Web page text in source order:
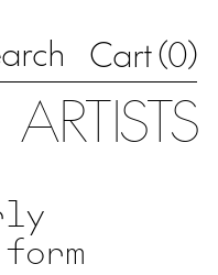
Cart (0)
ARTISTS